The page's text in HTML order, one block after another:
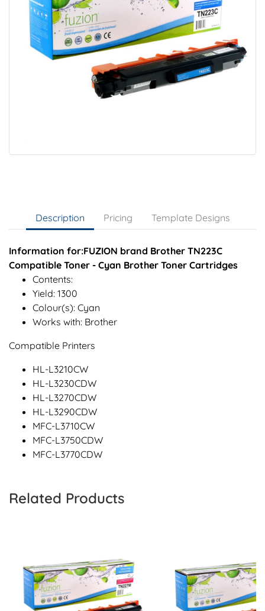
Description Pricing Template Designs
Information for:FUZION brand Brother TN223C
Compatible Toner - Cyan Brother Toner Cartridges
Contents:
Yield: 1300
Colour(s): Cyan
Works with: Brother
Compatible Printers
HL-L3210CW
HL-L3230CDW
HL-L3270CDW
HL-L3290CDW
MFC-L3710CW
MFC-L3750CDW
MFC-L3770CDW
Related Products